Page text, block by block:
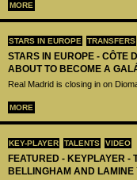
MORE
STARS IN EUROPE TRANSFERS
STARS IN EUROPE - CÔTE
ABOUT TO BECOME A
Real Madrid is closing in on
MORE
KEY-PLAYER TALENTS VIDEO
FEATURED - KEYPLAYER -
BELLINGHAM AND LAMINE